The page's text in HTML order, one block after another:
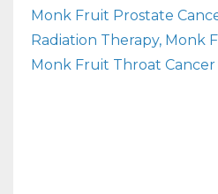
Monk Fruit Prostate
Radiation Therapy Monk
Monk Fruit Throat Cancer